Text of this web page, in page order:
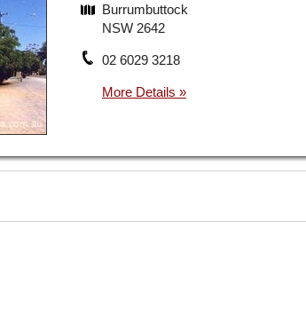
Burrumbuttock
NSW 2642
02 6029 3218